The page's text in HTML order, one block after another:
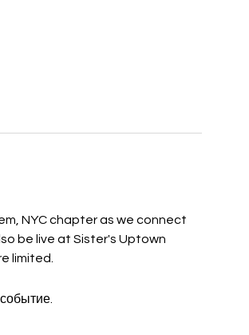
NYC chapter as we connect
be live at Sister's Uptown
limited.